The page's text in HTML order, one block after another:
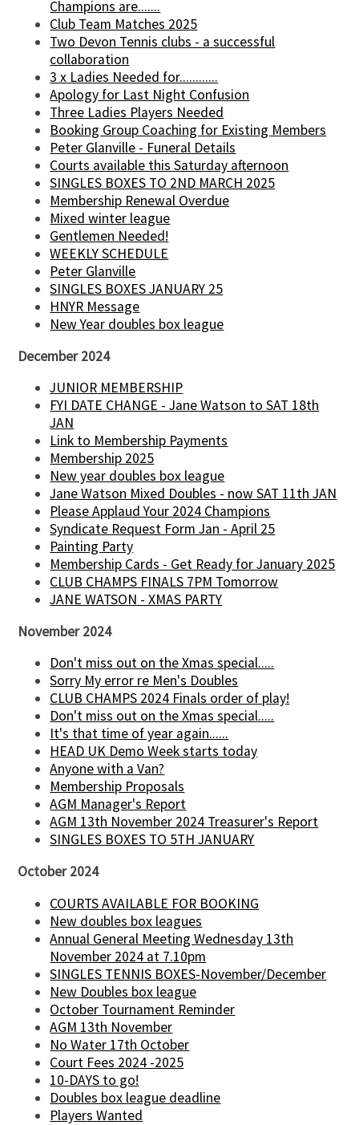
Champions are.......
Club Team Matches 2025
Two Devon Tennis clubs - a successful
collaboration
3 x Ladies Needed for............
Apology for Last Night Confusion
Three Ladies Players Needed
Booking Group Coaching for Existing Members
Peter Glanville - Funeral Details
Courts available this Saturday afternoon
SINGLES BOXES TO 2ND MARCH 2025
Membership Renewal Overdue
Mixed winter league
Gentlemen Needed!
WEEKLY SCHEDULE
Peter Glanville
SINGLES BOXES JANUARY 25
HNYR Message
New Year doubles box league
December 2024
JUNIOR MEMBERSHIP
FYI DATE CHANGE - Jane Watson to SAT 18th
JAN
Link to Membership Payments
Membership 2025
New year doubles box league
Jane Watson Mixed Doubles - now SAT 11th JAN
Please Applaud Your 2024 Champions
Syndicate Request Form Jan - April 25
Painting Party
Membership Cards - Get Ready for January 2025
CLUB CHAMPS FINALS 7PM Tomorrow
JANE WATSON - XMAS PARTY
November 2024
Don't miss out on the Xmas special.....
Sorry My error re Men's Doubles
CLUB CHAMPS 2024 Finals order of play!
Don't miss out on the Xmas special.....
It's that time of year again......
HEAD UK Demo Week starts today
Anyone with a Van?
Membership Proposals
AGM Manager's Report
AGM 13th November 2024 Treasurer's Report
SINGLES BOXES TO 5TH JANUARY
October 2024
COURTS AVAILABLE FOR BOOKING
New doubles box leagues
Annual General Meeting Wednesday 13th
November 2024 at 7.10pm
SINGLES TENNIS BOXES-November/December
New Doubles box league
October Tournament Reminder
AGM 13th November
No Water 17th October
Court Fees 2024 -2025
10-DAYS to go!
Doubles box league deadline
Players Wanted